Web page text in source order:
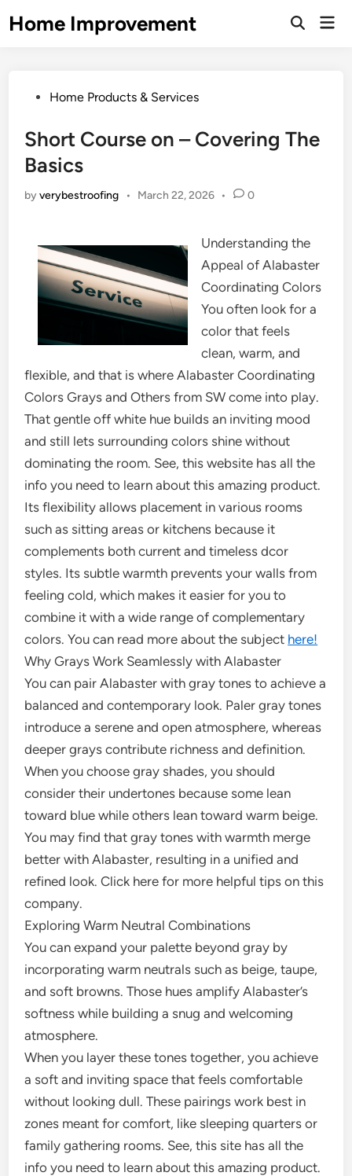
toHome Improvement
Open
PostedHome Products & Services
Short Course on – Covering The
Basics
byverybestroofing • March 22, 2026 • 0
Understanding the
Appeal of Alabaster
Coordinating Colors
You often look for a
color that feels
clean, warm, and
flexible, and that is where Alabaster Coordinating
Colors Grays and Others from SW come into play.
That gentle off white hue builds an inviting mood
and still lets surrounding colors shine without
dominating the room. See, this website has all the
info you need to learn about this amazing product.
Its flexibility allows placement in various rooms
such as sitting areas or kitchens because it
complements both current and timeless dcor
styles. Its subtle warmth prevents your walls from
feeling cold, which makes it easier for you to
combine it with a wide range of complementary
colors. You can read more about the subject here!
Why Grays Work Seamlessly with Alabaster
You can pair Alabaster with gray tones to achieve a
balanced and contemporary look. Paler gray tones
introduce a serene and open atmosphere, whereas
deeper grays contribute richness and definition.
When you choose gray shades, you should
consider their undertones because some lean
toward blue while others lean toward warm beige.
You may find that gray tones with warmth merge
better with Alabaster, resulting in a unified and
refined look. Click here for more helpful tips on this
company.
Exploring Warm Neutral Combinations
You can expand your palette beyond gray by
incorporating warm neutrals such as beige, taupe,
and soft browns. Those hues amplify Alabaster’s
softness while building a snug and welcoming
atmosphere.
When you layer these tones together, you achieve
a soft and inviting space that feels comfortable
without looking dull. These pairings work best in
zones meant for comfort, like sleeping quarters or
family gathering rooms. See, this site has all the
info you need to learn about this amazing product.